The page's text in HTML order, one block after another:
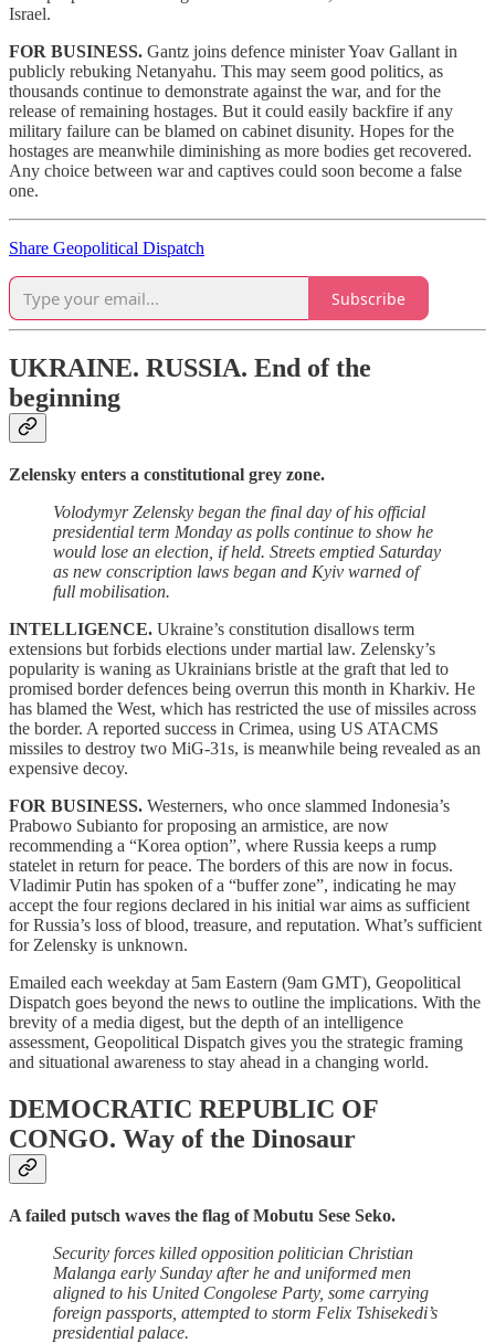
Israel.
FOR BUSINESS. Gantz joins defence minister Yoav Gallant in
publicly rebuking Netanyahu. This may seem good politics, as
thousands continue to demonstrate against the war, and for the
release of remaining hostages. But it could easily backfire if any
military failure can be blamed on cabinet disunity. Hopes for the
hostages are meanwhile diminishing as more bodies get recovered.
Any choice between war and captives could soon become a false
one.
Share Geopolitical Dispatch
Subscribe
UKRAINE. RUSSIA. End of the
beginning
Zelensky enters a constitutional grey zone.
Volodymyr Zelensky began the final day of his official
presidential term Monday as polls continue to show he
would lose an election, if held. Streets emptied Saturday
as new conscription laws began and Kyiv warned of
full mobilisation.
INTELLIGENCE. Ukraine’s constitution disallows term
extensions but forbids elections under martial law. Zelensky’s
popularity is waning as Ukrainians bristle at the graft that led to
promised border defences being overrun this month in Kharkiv. He
has blamed the West, which has restricted the use of missiles across
the border. A reported success in Crimea, using US ATACMS
missiles to destroy two MiG-31s, is meanwhile being revealed as an
expensive decoy.
FOR BUSINESS. Westerners, who once slammed Indonesia’s
Prabowo Subianto for proposing an armistice, are now
recommending a “Korea option”, where Russia keeps a rump
statelet in return for peace. The borders of this are now in focus.
Vladimir Putin has spoken of a “buffer zone”, indicating he may
accept the four regions declared in his initial war aims as sufficient
for Russia’s loss of blood, treasure, and reputation. What’s sufficient
for Zelensky is unknown.
Emailed each weekday at 5am Eastern (9am GMT), Geopolitical
Dispatch goes beyond the news to outline the implications. With the
brevity of a media digest, but the depth of an intelligence
assessment, Geopolitical Dispatch gives you the strategic framing
and situational awareness to stay ahead in a changing world.
DEMOCRATIC REPUBLIC OF
CONGO. Way of the Dinosaur
A failed putsch waves the flag of Mobutu Sese Seko.
Security forces killed opposition politician Christian
Malanga early Sunday after he and uniformed men
aligned to his United Congolese Party, some carrying
foreign passports, attempted to storm Felix Tshisekedi’s
presidential palace.